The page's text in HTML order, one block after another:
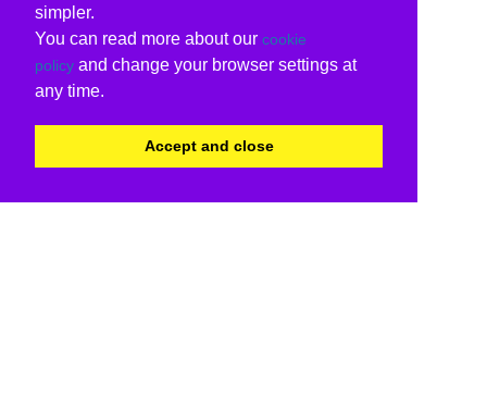
simpler.
You can read more about our cookie
policy and change your browser settings at
any time.
Accept and close